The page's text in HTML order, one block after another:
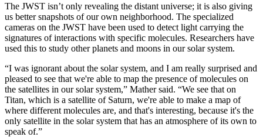
The JWST isn’t only revealing the distant universe; it is also giving
us better snapshots of our own neighborhood. The specialized
cameras on the JWST have been used to detect light carrying the
signatures of interactions with specific molecules. Researchers have
used this to study other planets and moons in our solar system.
“I was ignorant about the solar system, and I am really surprised and
pleased to see that we're able to map the presence of molecules on
the satellites in our solar system,” Mather said. “We see that on
Titan, which is a satellite of Saturn, we're able to make a map of
where different molecules are, and that's interesting, because it's the
only satellite in the solar system that has an atmosphere of its own to
speak of.”